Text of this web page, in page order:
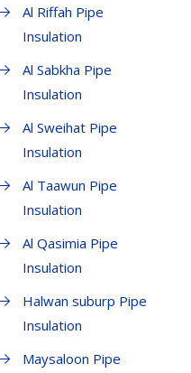
Al Riffah Pipe
Insulation
Al Sabkha Pipe
Insulation
Al Sweihat Pipe
Insulation
Al Taawun Pipe
Insulation
Al Qasimia Pipe
Insulation
Halwan suburp Pipe
Insulation
Maysaloon Pipe